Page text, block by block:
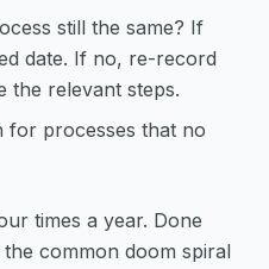
still the same? If
date. If no, re-record
the relevant steps.
for processes that no
times a year. Done
common doom spiral